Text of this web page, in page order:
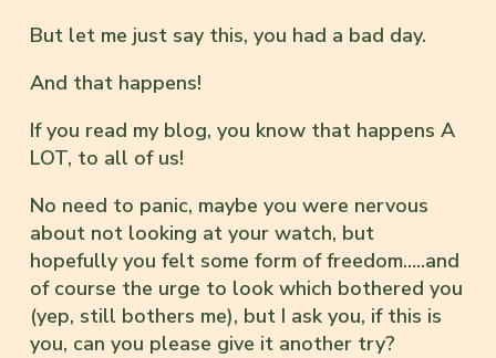
But let me just say this, you had a bad day.
And that happens!
If you read my blog, you know that happens A
LOT, to all of us!
No need to panic, maybe you were nervous
about not looking at your watch, but
hopefully you felt some form of freedom…..and
of course the urge to look which bothered you
(yep, still bothers me), but I ask you, if this is
you, can you please give it another try?